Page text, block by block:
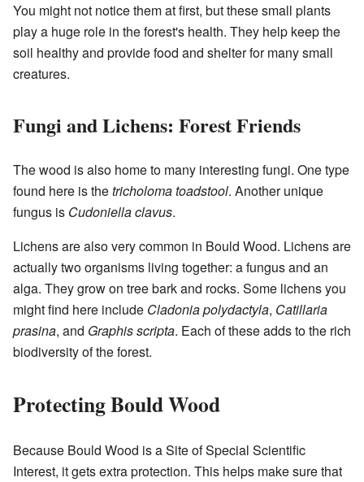
You might not notice them at first, but these small plants
play a huge role in the forest's health. They help keep the
soil healthy and provide food and shelter for many small
creatures.
Fungi and Lichens: Forest Friends
The wood is also home to many interesting fungi. One type
found here is thetricholoma toadstool. Another unique
fungus is Cudoniella clavus.
Lichens are also very common in Bould Wood. Lichens are
actually two organisms living together: a fungus and an
alga. They grow on tree bark and rocks. Some lichens you
might find here include Cladonia polydactyla, Catillaria
prasina, and Graphis scripta. Each of these adds to the rich
biodiversity of the forest.
Protecting Bould Wood
Because Bould Wood is a Site of Special Scientific
Interest, it gets extra protection. This helps make sure that